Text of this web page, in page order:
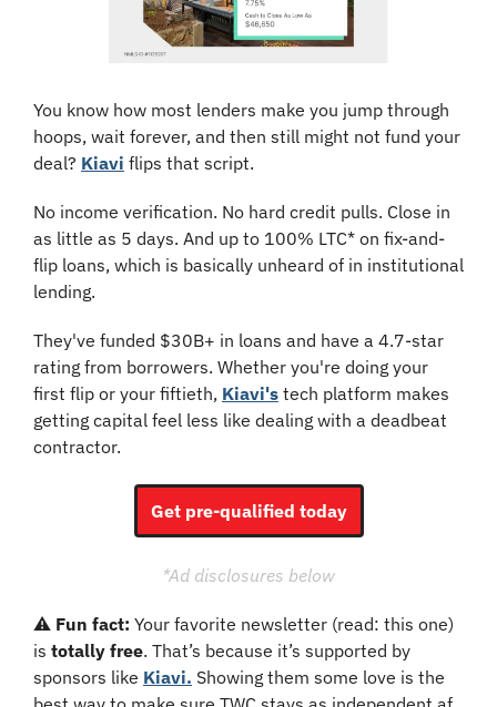
You know how most lenders make you jump through
hoops, wait forever, and then still might not fund your
deal? Kiavi flips that script.
No income verification. No hard credit pulls. Close in
as little as 5 days. And up to 100% LTC* on fix-and-
flip loans, which is basically unheard of in institutional
lending.
They've funded $30B+ in loans and have a 4.7-star
rating from borrowers. Whether you're doing your
first flip or your fiftieth, Kiavi's tech platform makes
getting capital feel less like dealing with a deadbeat
contractor.
Get pre-qualified today
*Ad disclosures below
⚠️ Fun fact: Your favorite newsletter (read: this one)
is totally free. That’s because it’s supported by
sponsors like Kiavi. Showing them some love is the